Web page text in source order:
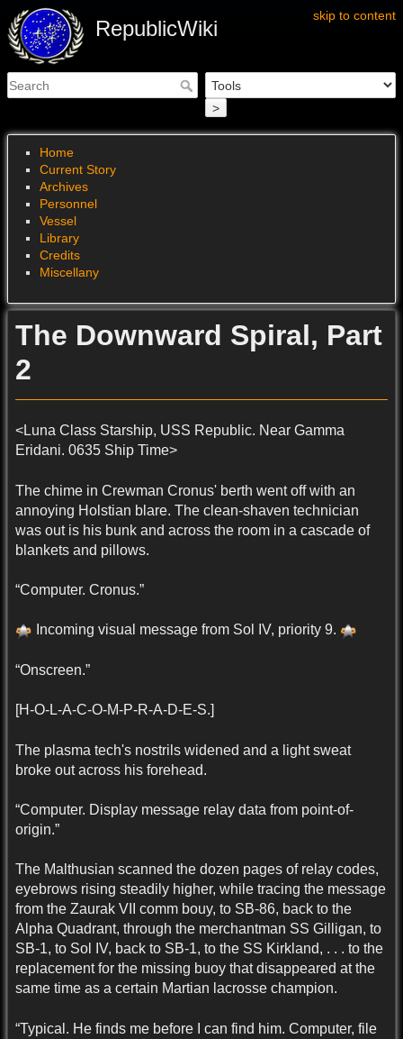
skip to content
RepublicWiki
>
Home
Current Story
Archives
Personnel
Vessel
Library
Credits
Miscellany
The Downward Spiral, Part
2
<Luna Class Starship, USS Republic. Near Gamma
Eridani. 0635 Ship Time>
The chime in Crewman Cronus' berth went off with an
annoying Holstian blare. The clean-shaven technician
was out is his bunk and across the room in a cascade of
blankets and pillows.
“Computer. Cronus.”
Incoming visual message from Sol IV, priority 9.
“Onscreen.”
[H-O-L-A-C-O-M-P-R-A-D-E-S.]
The plasma tech's nostrils widened and a light sweat
broke out across his forehead.
“Computer. Display message relay data from point-of-
origin.”
The Malthusian scanned the dozen pages of relay codes,
eyebrows rising steadily higher, while tracing the message
from the Zaurak VII comm bouy, to SB-86, back to the
Alpha Quadrant, through the merchantman SS Gilligan, to
SB-1, to Sol IV, back to SB-1, to the SS Kirkland, . . . to the
replacement for the missing buoy that disappeared at the
same time as a certain Martian lacrosse champion.
“Typical. He finds me before I can find him. Computer, file